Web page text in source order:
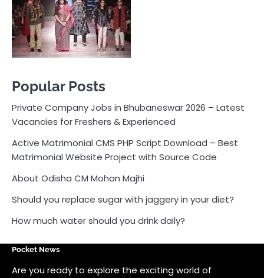
Active Matrimonial CMS PHP Script Download – Best
Matrimonial Website Project with Source Code
About Odisha CM Mohan Majhi
How much water should you drink daily?
Pocket News
Are you ready to explore the exciting world of
business, entrepreneurship, and online money-making
trusted source for the latest news, insights, and tips
on how to succeed in the ever-evolving landscape of
online earning and business ventures.
Odlens.in
Public Voice